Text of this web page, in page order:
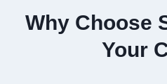
Why Choose
Your